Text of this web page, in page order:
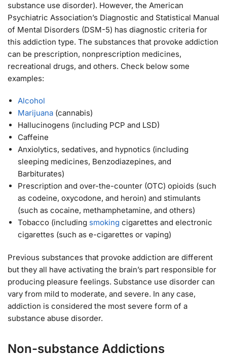
substance use disorder). However, the American
Psychiatric Association’s Diagnostic and Statistical Manual
of Mental Disorders (DSM-5) has diagnostic criteria for
this addiction type. The substances that provoke addiction
can be prescription, nonprescription medicines,
recreational drugs, and others. Check below some
examples:
Alcohol
Marijuana (cannabis)
Hallucinogens (including PCP and LSD)
Caffeine
Anxiolytics, sedatives, and hypnotics (including
sleeping medicines, Benzodiazepines, and
Barbiturates)
Prescription and over-the-counter (OTC) opioids (such
as codeine, oxycodone, and heroin) and stimulants
(such as cocaine, methamphetamine, and others)
Tobacco (including smoking cigarettes and electronic
cigarettes (such as e-cigarettes or vaping)
Previous substances that provoke addiction are different
but they all have activating the brain’s part responsible for
producing pleasure feelings. Substance use disorder can
vary from mild to moderate, and severe. In any case,
addiction is considered the most severe form of a
substance abuse disorder.
Non-substance Addictions